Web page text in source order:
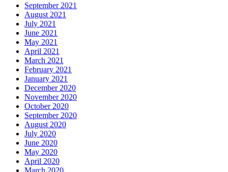
September 2021
August 2021
July 2021
June 2021
May 2021
April 2021
March 2021
February 2021
January 2021
December 2020
November 2020
October 2020
September 2020
August 2020
July 2020
June 2020
May 2020
April 2020
March 2020